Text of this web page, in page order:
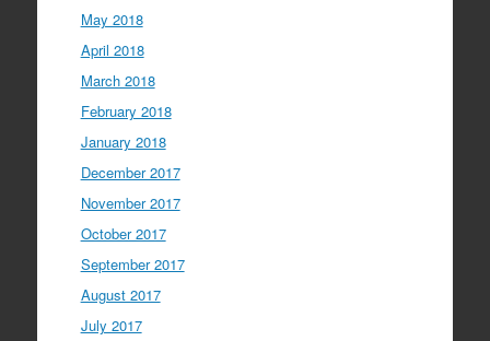
May 2018
April 2018
March 2018
February 2018
January 2018
December 2017
November 2017
October 2017
September 2017
August 2017
July 2017